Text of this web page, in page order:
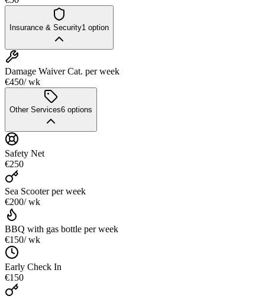
Insurance & Security1 option
Damage Waiver Cat. per week
€450/ wk
Other Services6 options
Safety Net
€250
Sea Scooterper week
€200/ wk
BBQ with gas bottle per week
€150/ wk
Early Check In
€150